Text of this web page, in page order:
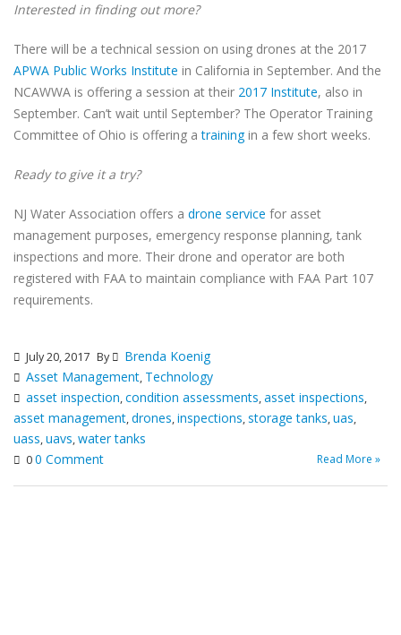
Interested in finding out more?
There will be a technical session on using drones at the 2017
APWA Public Works Institute in California in September. And the
NCAWWA is offering a session at their 2017 Institute, also in
September. Can’t wait until September? The Operator Training
Committee of Ohio is offering atrainingin a few short weeks.
Ready to give it a try?
NJ Water Association offers a drone service for asset
management purposes, emergency response planning, tank
inspections and more. Their drone and operator are both
registered with FAA to maintain compliance with FAA Part 107
requirements.
July 20, 2017 By
Brenda Koenig
Asset Management, Technology
asset inspection,condition assessments,asset inspections,
asset management,drones,inspections,storage tanks,uas,
uass,uavs,water tanks
00 Comment Read More »